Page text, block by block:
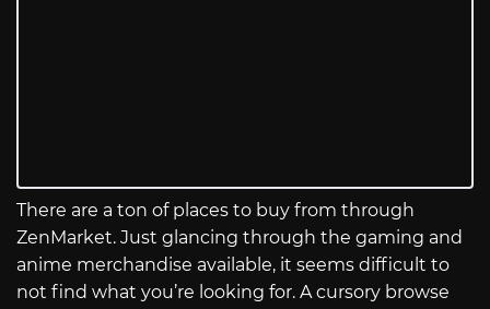
There are a ton of places to buy from through
ZenMarket. Just glancing through the gaming and
anime merchandise available, it seems difficult to
not find what you’re looking for. A cursory browse